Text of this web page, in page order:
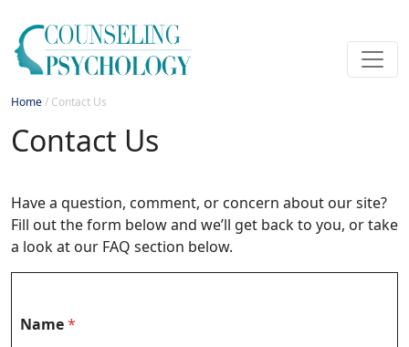
Home/ Contact Us
Contact Us
Have a question, comment, or concern about our site?
Fill out the form below and we’ll get back to you, or take
a look at our FAQ section below.
Name*